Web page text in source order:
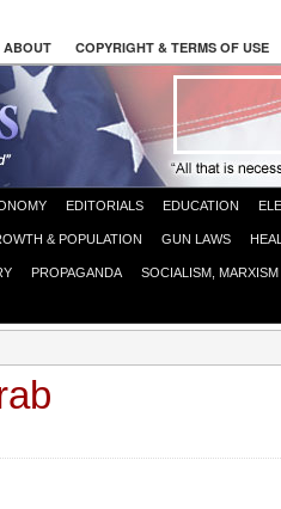
ABOUT COPYRIGHT & TERMS OF USE
EDITORIALS EDUCATION
& POPULATION GUN LAWS
PROPAGANDA SOCIALISM,